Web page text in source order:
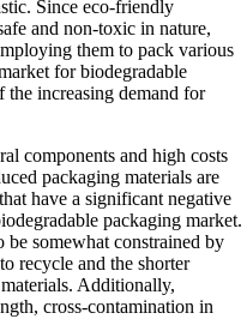
Since eco-friendly
and non-toxic in nature,
them to pack various
for biodegradable
the increasing demand for
components and high costs
packaging materials are
have a significant negative
packaging market.
somewhat constrained by
recycle and the shorter
Additionally,
cross-contamination in